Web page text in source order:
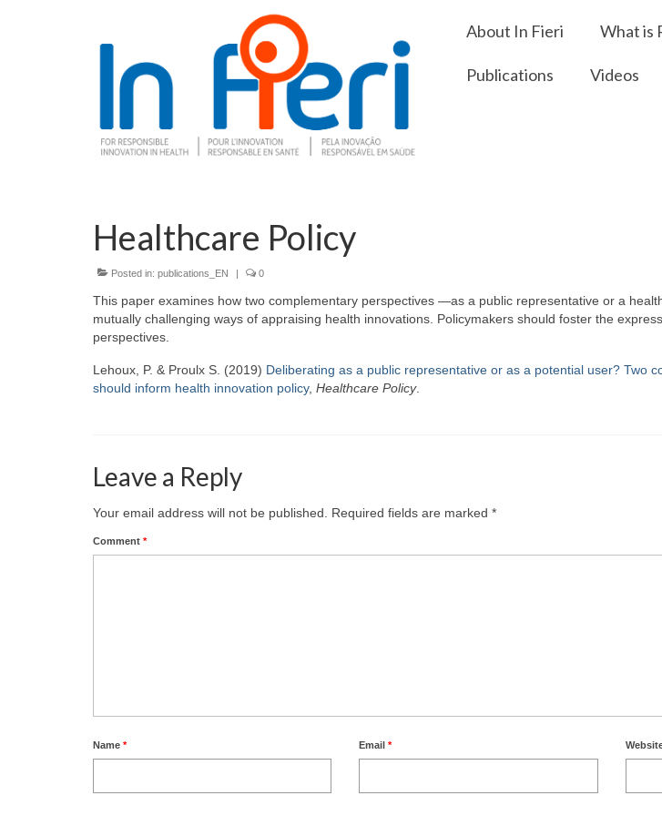
About In Fieri What is
Publications Videos
Healthcare Policy
Posted in: publications_EN | 0
This paper examines how two complementary perspectives —as a public representative or a
mutually challenging ways of appraising health innovations. Policymakers should foster the
perspectives.
Lehoux, P. & Proulx S. (2019) Deliberating as a public representative or as a potential user? Two
should inform health innovation policy, Healthcare Policy.
Leave a Reply
Your email address will not be published. Required fields are marked *
Comment *
Name * Email*